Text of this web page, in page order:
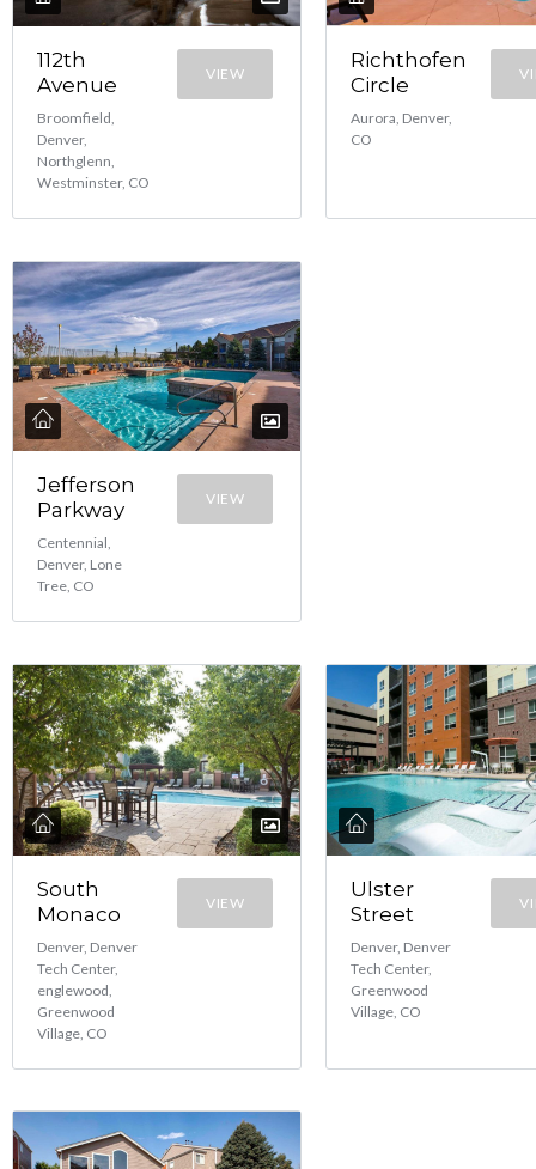
112th
Avenue
Broomfield,
Denver,
Northglenn,
Westminster, CO
VIEW
Richthofen
Circle
Aurora, Denver,
CO
Jefferson
Parkway
Centennial,
Denver, Lone
Tree, CO
VIEW
South
Monaco
Denver, Denver
Tech Center,
englewood,
Greenwood
Village, CO
VIEW
Ulster
Street
Denver, Denver
Tech Center,
Greenwood
Village, CO